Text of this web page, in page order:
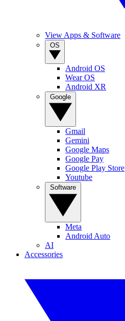
View Apps & Software
Android OS
Wear OS
Android XR
Gmail
Gemini
Google Maps
Google Pay
Google Play Store
Youtube
Meta
Android Auto
AI
Accessories